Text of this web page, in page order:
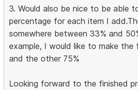
3. Would also be nice to be able
percentage for each item I
somewhere between 33% and
example, I would like to make
and the other 75%
Looking forward to the finished